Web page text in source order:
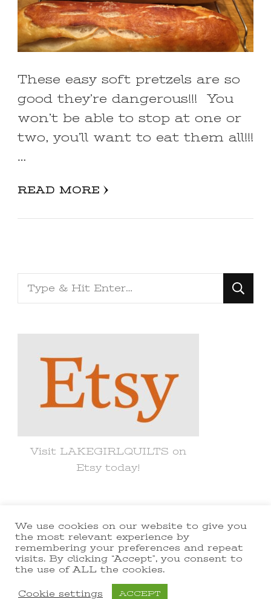
These easy soft pretzels are so
good they’re dangerous!!! You
won’t be able to stop at one or
two, you’ll want to eat them all!!!
…
READ MORE
Looking
for
Visit LAKEGIRLQUILTS on
Etsy today!
© Copyright 2021 lakegirlquilts. All
Rights Reserved.Yummy Recipe |
Developed ByBlossom Themes
Powered byWordPress
We use cookies on our website to give you
the most relevant experience by
remembering your preferences and repeat
visits. By clicking “Accept”, you consent to
the use of ALL the cookies.
Cookie settings ACCEPT